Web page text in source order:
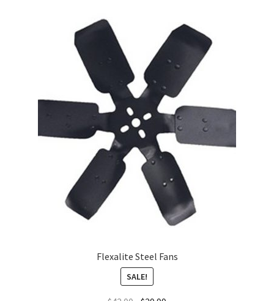
Flexalite Steel Fans
SALE!